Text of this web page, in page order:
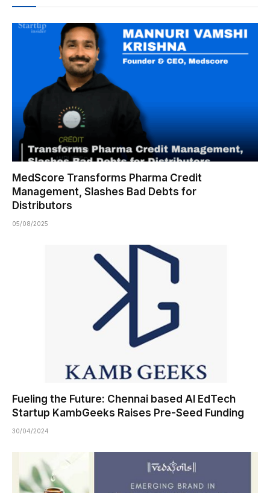
MedScore Transforms Pharma Credit
Management, Slashes Bad Debts for
Distributors
05/08/2025
Fueling the Future: Chennai based AI EdTech
Startup KambGeeks Raises Pre-Seed Funding
30/04/2024